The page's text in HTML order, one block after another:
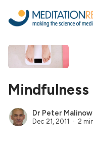
Dr Peter
Dec 21, 2011 2